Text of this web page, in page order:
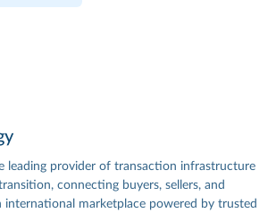
leading provider of transaction infrastructure
connecting buyers, sellers, and
international marketplace powered by trusted